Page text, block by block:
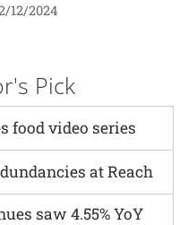
12/2024
Pick
food video series
at Reach
saw 4.55% YoY